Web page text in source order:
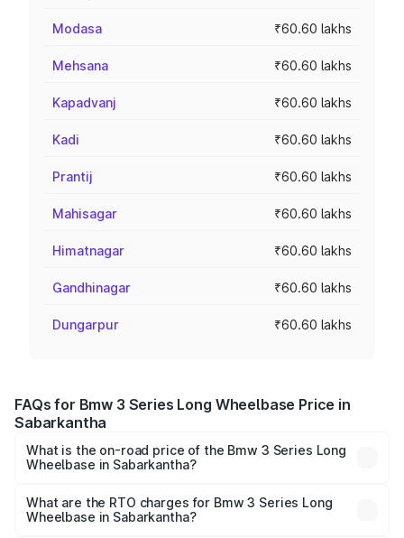
Modasa ₹60.60 lakhs
Mehsana ₹60.60 lakhs
Kapadvanj ₹60.60 lakhs
Kadi ₹60.60 lakhs
Prantij ₹60.60 lakhs
Mahisagar ₹60.60 lakhs
Himatnagar ₹60.60 lakhs
Gandhinagar ₹60.60 lakhs
Dungarpur ₹60.60 lakhs
FAQs for Bmw 3 Series Long Wheelbase Price in
Sabarkantha
What is the on-road price of the Bmw 3 Series Long
Wheelbase in Sabarkantha?
ranges from ₹60.60 Lakhs and ₹64.20 Lakhs. On-road
prices vary across cities based on registration fees,
What are the RTO charges for Bmw 3 Series Long
Wheelbase in Sabarkantha?